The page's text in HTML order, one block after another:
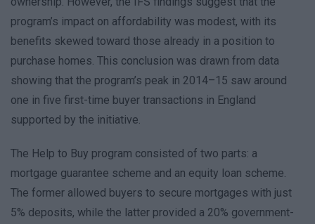
program’s impact on affordability was modest, with its
benefits skewed toward those already in a position to
purchase homes. This conclusion was drawn from data
showing that the program’s peak in 2014–15 saw around
one in five first-time buyer transactions in England
supported by the initiative.
The Help to Buy program consisted of two parts: a
mortgage guarantee scheme and an equity loan scheme.
The former allowed buyers to secure mortgages with just
5% deposits, while the latter provided a 20% government-